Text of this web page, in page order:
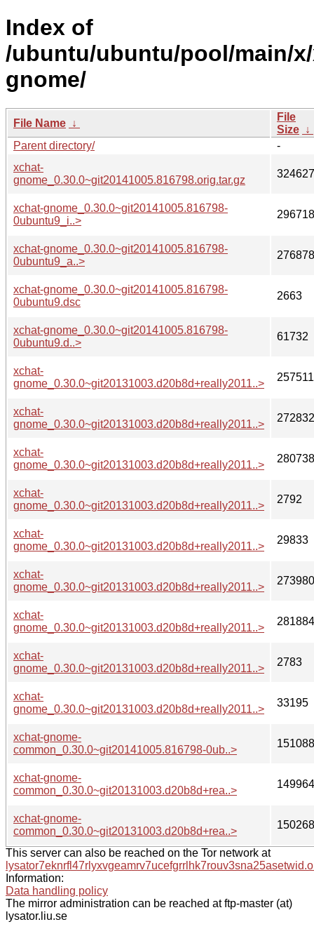
Index of
/ubuntu/ubuntu/pool/main/
gnome/
File Name ↓
File
Size ↓
Parent directory/
-
xchat-
gnome_0.30.0~git20141005.816798.orig.tar.gz
xchat-gnome_0.30.0~git20141005.816798-
0ubuntu9_i..>
296718
xchat-gnome_0.30.0~git20141005.816798-
0ubuntu9_a..>
276878
xchat-gnome_0.30.0~git20141005.816798-
0ubuntu9.dsc
2663
xchat-gnome_0.30.0~git20141005.816798-
0ubuntu9.d..>
61732
xchat-
gnome_0.30.0~git20131003.d20b8d+really2011..>
xchat-
gnome_0.30.0~git20131003.d20b8d+really2011..>
272832
xchat-
gnome_0.30.0~git20131003.d20b8d+really2011..>
280738
xchat-
gnome_0.30.0~git20131003.d20b8d+really2011..>
2792
xchat-
gnome_0.30.0~git20131003.d20b8d+really2011..>
29833
xchat-
gnome_0.30.0~git20131003.d20b8d+really2011..>
273980
xchat-
gnome_0.30.0~git20131003.d20b8d+really2011..>
281884
xchat-
gnome_0.30.0~git20131003.d20b8d+really2011..>
2783
xchat-
gnome_0.30.0~git20131003.d20b8d+really2011..>
33195
xchat-gnome-
common_0.30.0~git20141005.816798-0ub..>
151088
xchat-gnome-
common_0.30.0~git20131003.d20b8d+rea..>
149964
xchat-gnome-
common_0.30.0~git20131003.d20b8d+rea..>
150268
This server can also be reached on the Tor network at
Information:
Data handling policy
The mirror administration can be reached at ftp-master (at)
lysator.liu.se